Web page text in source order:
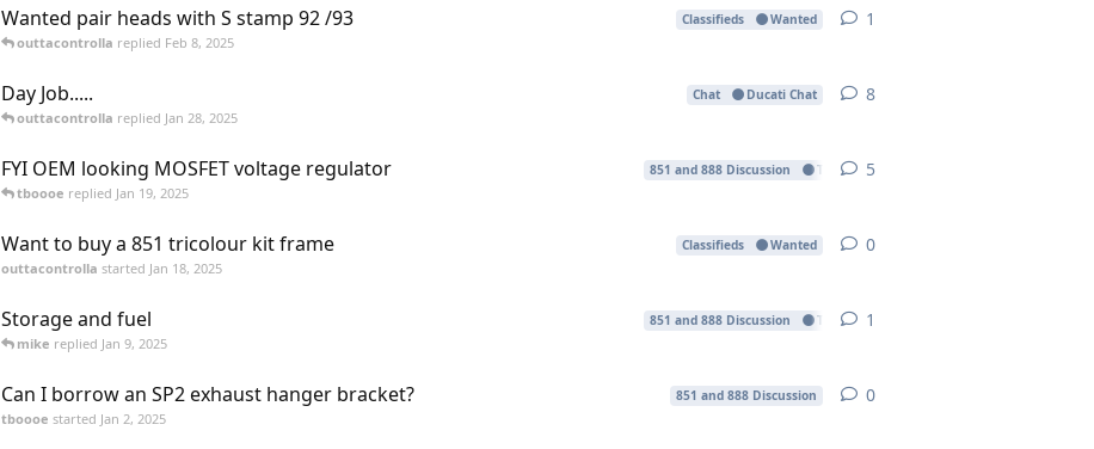
Wanted pair heads with S stamp 92 /93 Classifieds Wanted
outtacontrolla replied Feb 8, 2025
1
Day Job..... Chat Ducati Chat
outtacontrolla replied Jan 28, 2025
8
FYI OEM looking MOSFET voltage regulator 851 and 888 Discussion Technical Forum
tboooe replied Jan 19, 2025
5
Want to buy a 851 tricolour kit frame Classifieds Wanted
outtacontrolla started Jan 18, 2025
0
Storage and fuel 851 and 888 Discussion Technical Forum
mike replied Jan 9, 2025
1
Can I borrow an SP2 exhaust hanger bracket? 851 and 888 Discussion
tboooe started Jan 2, 2025
0